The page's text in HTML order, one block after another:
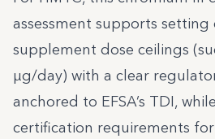
assessment supports setting
supplement dose ceilings
µg/day) with a clear
anchored to EFSA’s TDI,
certification requirements